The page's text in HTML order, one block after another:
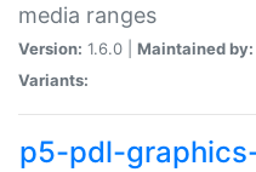
media ranges
Version: 1.6.0 | Maintained by:
Variants:
p5-pdl-